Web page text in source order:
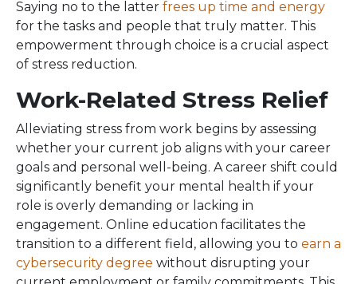
Saying no to the latter frees up time and energy
for the tasks and people that truly matter. This
empowerment through choice is a crucial aspect
of stress reduction.
Work-Related Stress Relief
Alleviating stress from work begins by assessing
whether your current job aligns with your career
goals and personal well-being. A career shift could
significantly benefit your mental health if your
role is overly demanding or lacking in
engagement. Online education facilitates the
transition to a different field, allowing you to earn a
cybersecurity degree without disrupting your